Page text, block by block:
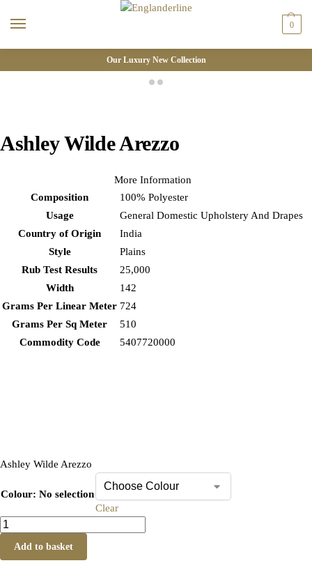
0
Our Luxury New Collection
Ashley Wilde Arezzo
More Information
Composition
100% Polyester
Usage
General Domestic Upholstery And Drapes
Country of Origin
India
Style
Plains
Rub Test Results
25,000
Width
142
Grams Per Linear Meter 724
Grams Per Sq Meter
510
Commodity Code
5407720000
Ashley Wilde Arezzo
Colour: No selection
Clear
Add to basket